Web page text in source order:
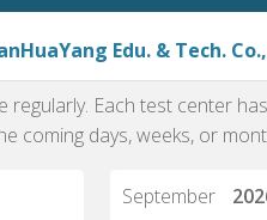
Edu. & Tech.
regularly. Each test center
coming days, weeks, or
September